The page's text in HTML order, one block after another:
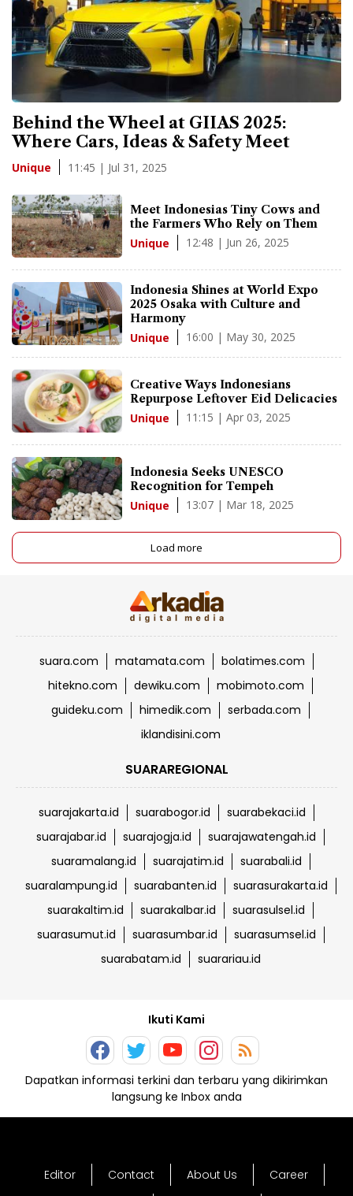
Behind the Wheel at GIIAS 2025:
Where Cars, Ideas & Safety Meet
Unique 11:45 | Jul 31, 2025
Meet Indonesias Tiny Cows and
the Farmers Who Rely on Them
Unique 12:48 | Jun 26, 2025
Indonesia Shines at World Expo
2025 Osaka with Culture and
Harmony
Unique 16:00 | May 30, 2025
Creative Ways Indonesians
Repurpose Leftover Eid Delicacies
Unique 11:15 | Apr 03, 2025
Indonesia Seeks UNESCO
Recognition for Tempeh
Unique 13:07 | Mar 18, 2025
Load more
suara.com matamata.com
bolatimes.com
hitekno.com
dewiku.com
mobimoto.com
guideku.com
himedik.com
serbada.com
iklandisini.com
SUARAREGIONAL
suarajakarta.id suarabogor.id
suarabekaci.id
suarajabar.id
suarajogja.id
suarajawatengah.id
suaramalang.id
suarajatim.id
suarabali.id
suaralampung.id
suarabanten.id
suarasurakarta.id
suarakaltim.id
suarakalbar.id
suarasulsel.id
suarasumut.id
suarasumbar.id
suarasumsel.id
suarabatam.id
suarariau.id
Ikuti Kami
Dapatkan informasi terkini dan terbaru yang dikirimkan
langsung ke Inbox anda
Editor Contact About Us Career